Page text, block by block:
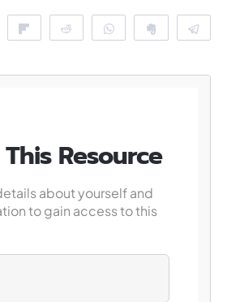
Tweet Reddit WhatsApp
Resource
about yourself and
to gain access to this